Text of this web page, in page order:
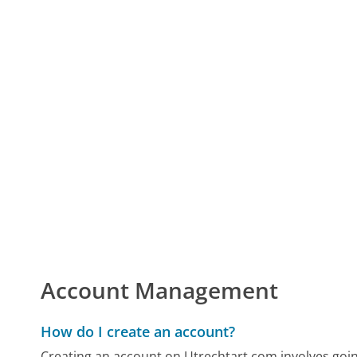
Account Management
How do I create an account?